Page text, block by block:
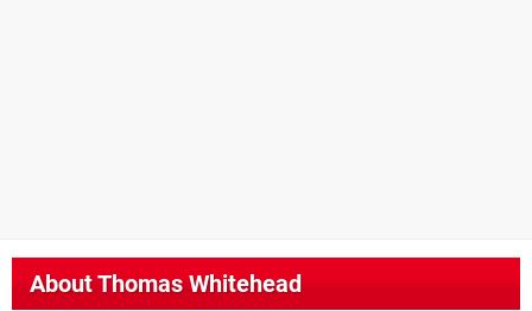
AboutThomas Whitehead